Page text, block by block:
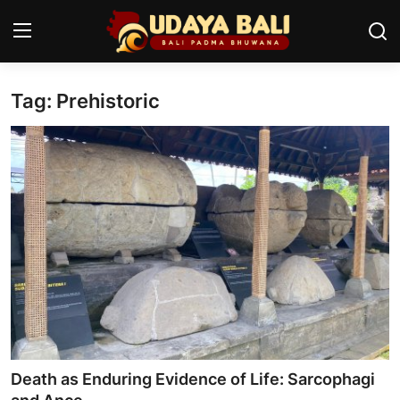
Home
Temples
Traditional Village
Tradition
Local Wisdom
Balinese Nature
Arts
Stories
Tag: Prehistoric
Death as Enduring Evidence of Life: Sarcophagi